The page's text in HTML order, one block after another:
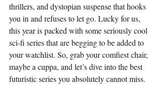
thrillers, and dystopian suspense that hooks
you in and refuses to let go. Lucky for us,
this year is packed with some seriously cool
sci-fi series that are begging to be added to
your watchlist. So, grab your comfiest chair,
maybe a cuppa, and let’s dive into the best
futuristic series you absolutely cannot miss.